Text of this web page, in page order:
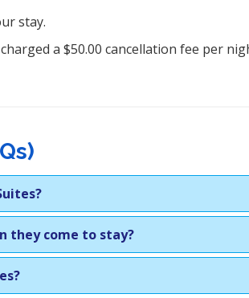
stay.
a $50.00 cancellation fee per
they come to stay?